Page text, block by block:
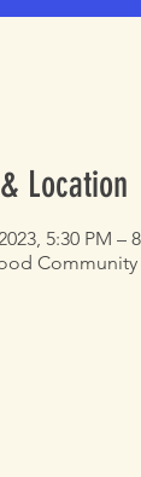
Location
5:30 PM –
Community